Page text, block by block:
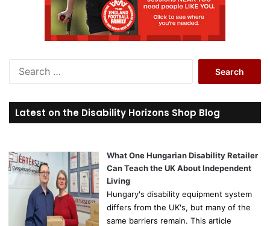
r
c
o
r
Latest on the Disability Horizons Shop Blog
What One Hungarian Disability Retailer
Can Teach the UK About Independent
Living
Hungary's disability equipment system
differs from the UK's, but many of the
same barriers remain. This article